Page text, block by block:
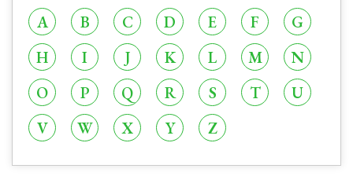
A B C D E F
G
H
I J K L M
N
O
P Q R S T
U
V
W X Y Z